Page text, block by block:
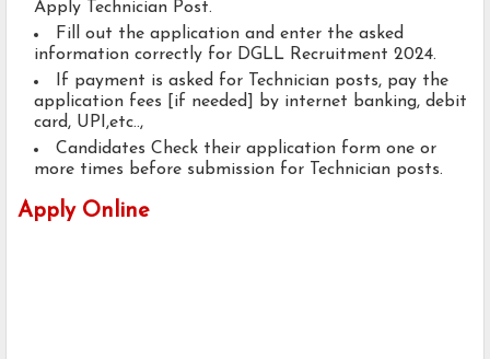
Apply Technician Post.
Fill out the application and enter the asked
information correctly for DGLL Recruitment 2024.
If payment is asked for Technician posts, pay the
application fees [if needed] by internet banking, debit
card, UPI,etc..,
Candidates Check their application form one or
more times before submission for Technician posts.
Apply Online